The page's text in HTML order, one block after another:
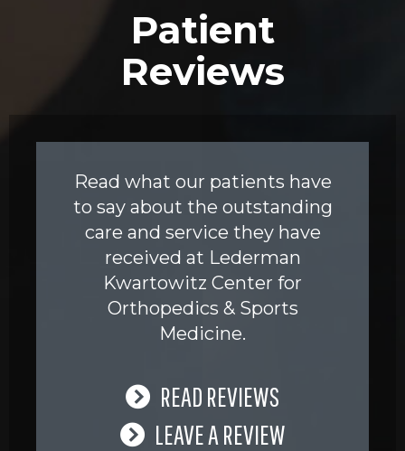
Patient
Reviews
Read what our patients have
to say about the outstanding
care and service they have
received at Lederman
Kwartowitz Center for
Orthopedics & Sports
Medicine.
READ REVIEWS
LEAVE A REVIEW